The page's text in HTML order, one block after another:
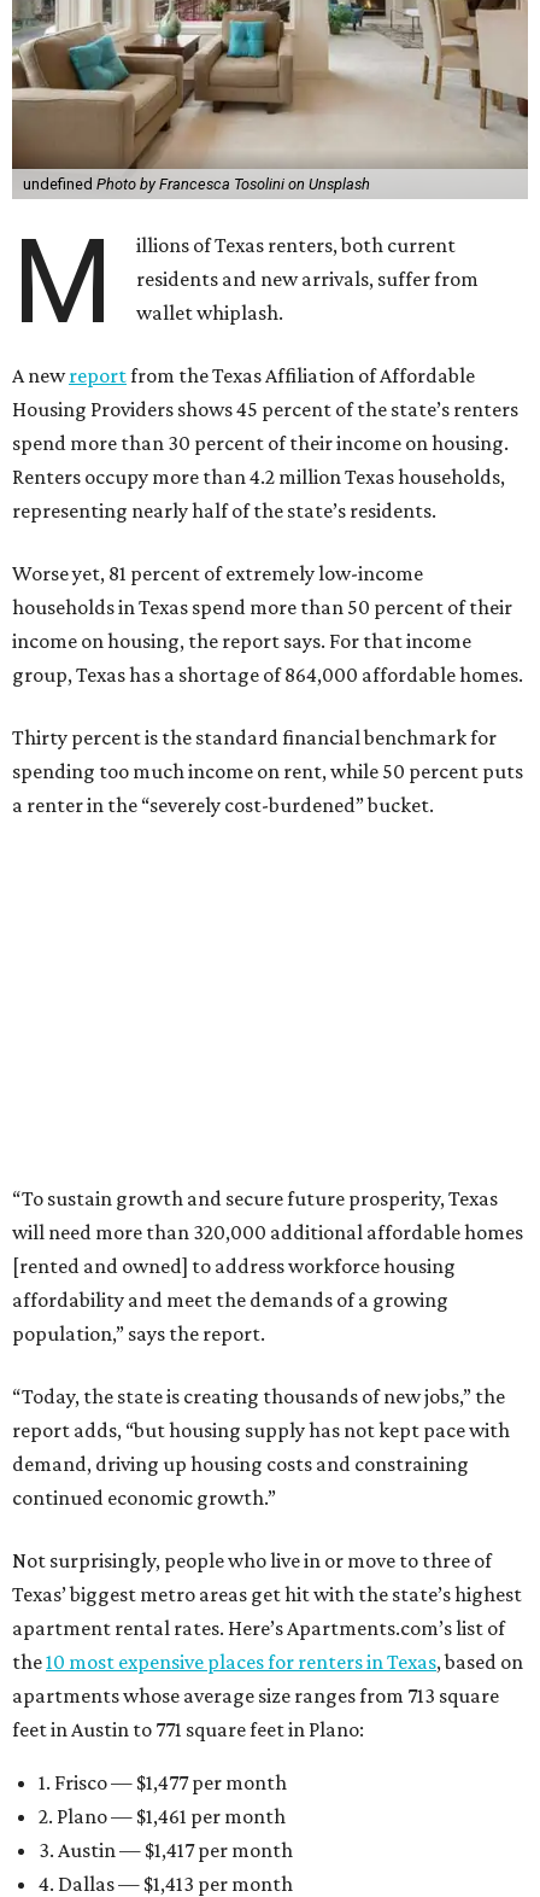
undefined Photo by Francesca Tosolini on Unsplash
M
illions of Texas renters, both current
residents and new arrivals, suffer from
wallet whiplash.
A newreportfrom the Texas Affiliation of Affordable
Housing Providers shows 45 percent of the state’s renters
spend more than 30 percent of their income on housing.
Renters occupy more than 4.2 million Texas households,
representing nearly half of the state’s residents.
Worse yet, 81 percent of extremely low-income
households in Texas spend more than 50 percent of their
income on housing, the report says. For that income
group, Texas has a shortage of 864,000 affordable homes.
Thirty percent is the standard financial benchmark for
spending too much income on rent, while 50 percent puts
a renter in the “severely cost-burdened” bucket.
“To sustain growth and secure future prosperity, Texas
will need more than 320,000 additional affordable homes
[rented and owned] to address workforce housing
affordability and meet the demands of a growing
population,” says the report.
“Today, the state is creating thousands of new jobs,” the
report adds, “but housing supply has not kept pace with
demand, driving up housing costs and constraining
continued economic growth.”
Not surprisingly, people who live in or move to three of
Texas’ biggest metro areas get hit with the state’s highest
apartment rental rates. Here’s Apartments.com’s list of
the10 most expensive places for renters in Texas, based on
apartments whose average size ranges from 713 square
feet in Austin to 771 square feet in Plano:
1. Frisco — $1,477 per month
2. Plano — $1,461 per month
3. Austin — $1,417 per month
4. Dallas — $1,413 per month